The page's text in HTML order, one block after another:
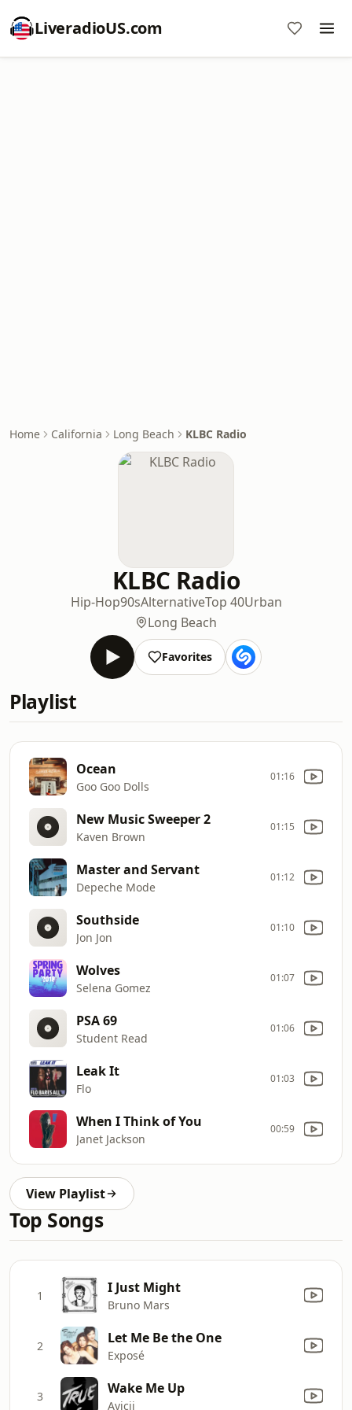
LiveradioUS.com
Home California Long Beach KLBC Radio
KLBC Radio
Hip-Hop90sAlternativeTop 40Urban
Long Beach
Favorites
Playlist
Ocean
Goo Goo Dolls
01:16
New Music Sweeper 2
Kaven Brown
01:15
Master and Servant
Depeche Mode
01:12
Southside
Jon Jon
01:10
Wolves
Selena Gomez
01:07
PSA 69
Student Read
01:06
Leak It
Flo
01:03
When I Think of You
Janet Jackson
00:59
View Playlist
Top Songs
1 I Just Might
Bruno Mars
2 Let Me Be the One
Exposé
3 Wake Me Up
Avicii